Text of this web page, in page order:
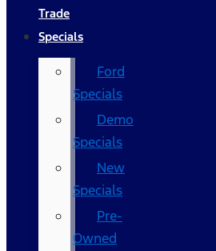
Trade
Specials
Ford
Specials
Demo
Specials
New
Specials
Pre-
Owned